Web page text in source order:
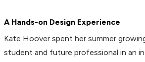
A Hands-on Design Experience
Kate Hoover spent her summer
student and future professional in an